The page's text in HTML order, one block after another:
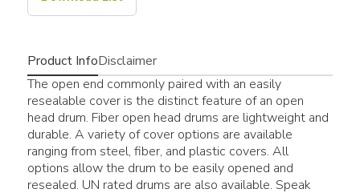
Product InfoDisclaimer
The open end commonly paired with an easily
resealable cover is the distinct feature of an open
head drum. Fiber open head drums are lightweight and
durable. A variety of cover options are available
ranging from steel, fiber, and plastic covers. All
options allow the drum to be easily opened and
resealed. UN rated drums are also available. Speak